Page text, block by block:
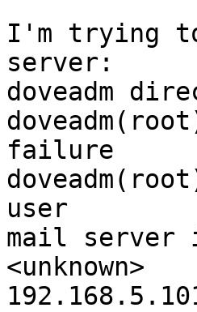
I'm trying
server:
doveadm
failure
user
mail
<unknown>